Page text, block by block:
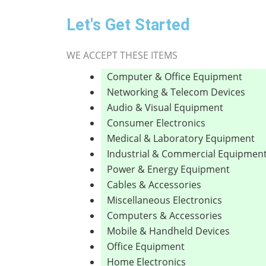
Let's Get Started
WE ACCEPT THESE ITEMS
Computer & Office Equipment
Networking & Telecom Devices
Audio & Visual Equipment
Consumer Electronics
Medical & Laboratory Equipment
Industrial & Commercial
Power & Energy Equipment
Cables & Accessories
Miscellaneous Electronics
Computers & Accessories
Mobile & Handheld Devices
Office Equipment
Home Electronics